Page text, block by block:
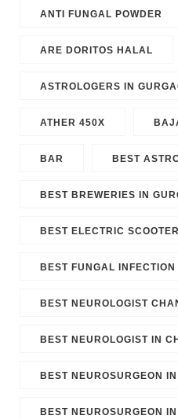
ANTI FUNGAL POWDER
ARE DORITOS HALAL
ASTROLOGERS IN
ATHER 450X
BAR BEST
BEST BREWERIES IN
BEST ELECTRIC
BEST FUNGAL
BEST NEUROLOGIST
BEST NEUROLOGIST IN
BEST NEUROSURGEON
BEST NEUROSURGEON